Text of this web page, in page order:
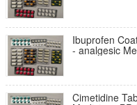
Ibuprofen
- analgesic
Cimetidine